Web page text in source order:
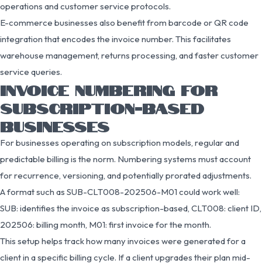
operations and customer service protocols.
E-commerce businesses also benefit from barcode or QR code
integration that encodes the invoice number. This facilitates
warehouse management, returns processing, and faster customer
service queries.
INVOICE NUMBERING FOR
SUBSCRIPTION-BASED
BUSINESSES
For businesses operating on subscription models, regular and
predictable billing is the norm. Numbering systems must account
for recurrence, versioning, and potentially prorated adjustments.
A format such as SUB-CLT008-202506-M01 could work well:
SUB: identifies the invoice as subscription-based, CLT008: client ID,
202506: billing month, M01: first invoice for the month.
This setup helps track how many invoices were generated for a
client in a specific billing cycle. If a client upgrades their plan mid-